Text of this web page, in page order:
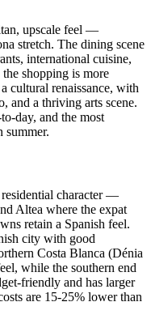
upscale feel —
stretch. The dining scene
international cuisine,
shopping is more
cultural renaissance, with
and a thriving arts scene.
day, and the most
summer.
residential character —
Altea where the expat
retain a Spanish feel.
city with good
Costa Blanca (Dénia
while the southern end
friendly and has larger
are 15-25% lower than